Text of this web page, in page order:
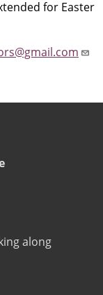
for Easter
along